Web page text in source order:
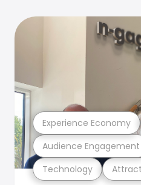
Technology
Audience Engagement
Experience Economy